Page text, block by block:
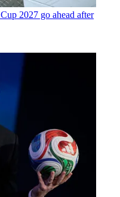
2027 go ahead after